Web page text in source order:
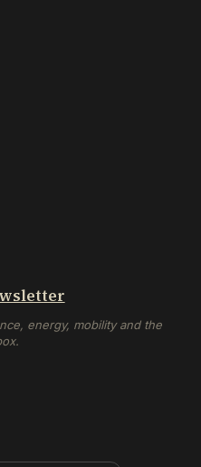
energy, mobility and the